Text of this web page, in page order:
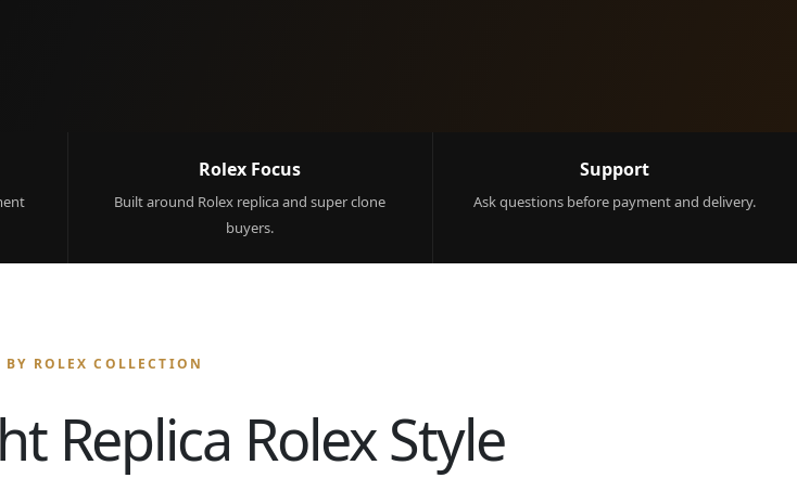
Rolex Focus
Built around Rolex replica and super clone
buyers.
Support
Ask questions before payment and delivery.
BY ROLEX COLLECTION
Replica Rolex Style